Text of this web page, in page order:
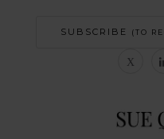
SUBSCRIBE (TO